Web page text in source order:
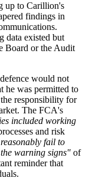
up to Carillion's
findings in
data existed but
Board or the Audit
would not
he was permitted to
responsibility for
The FCA's
included working
and risk
fail to
warning signs" of
reminder that